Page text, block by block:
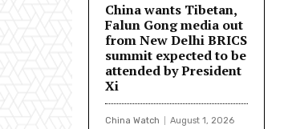
China wants Tibetan,
Falun Gong media out
from New Delhi BRICS
summit expected to be
attended by President
Xi
China Watch August 1, 2026